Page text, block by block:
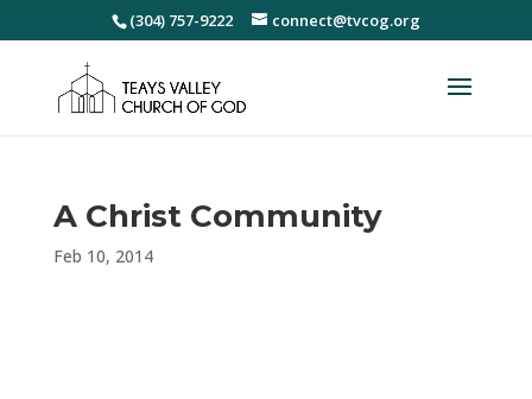
(304) 757-9222 connect@tvcog.org
A Christ Community
Feb 10, 2014